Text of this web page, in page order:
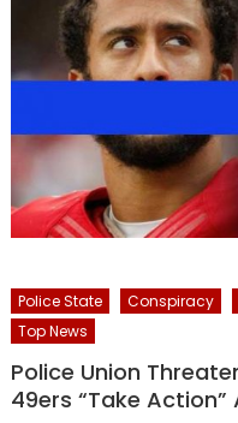
Police State Conspiracy
Top News
Police Union
49ers “Take